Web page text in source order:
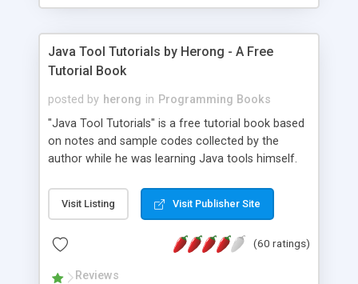
Java Tool Tutorials by Herong - A Free
Tutorial Book
posted by herong in Programming Books
"Java Tool Tutorials" is a free tutorial book based
on notes and sample codes collected by the
author while he was learning Java tools himself.
debugging, free, import, java, javac, jar, jdb, J2SE,
JDK, JPDA, notes, source, sourcepath, thread,
- "-sourcepath" - Specifying Source Path - "-d" -
Visit Listing Visit Publisher Site
(60 ratings)
Reviews